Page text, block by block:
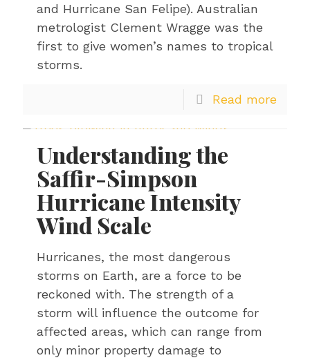
and Hurricane San Felipe). Australian
metrologist Clement Wragge was the
first to give women’s names to tropical
storms.
Read more
Understanding the
Saffir-Simpson
Hurricane Intensity
Wind Scale
Hurricanes, the most dangerous
storms on Earth, are a force to be
reckoned with. The strength of a
storm will influence the outcome for
affected areas, which can range from
only minor property damage to